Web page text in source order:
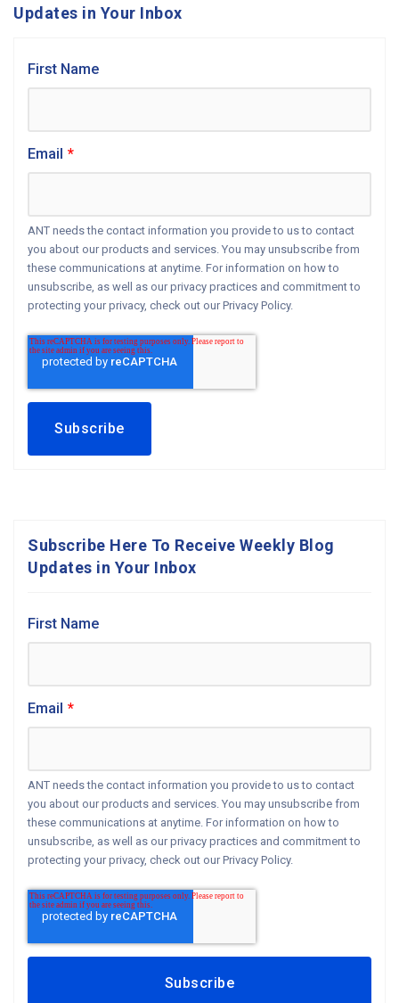
Updates in Your Inbox
First Name
Email *
ANT needs the contact information you provide to us to contact
you about our products and services. You may unsubscribe from
these communications at anytime. For information on how to
unsubscribe, as well as our privacy practices and commitment to
protecting your privacy, check out our Privacy Policy.
Subscribe Here To Receive Weekly Blog
Updates in Your Inbox
First Name
Email *
ANT needs the contact information you provide to us to contact
you about our products and services. You may unsubscribe from
these communications at anytime. For information on how to
unsubscribe, as well as our privacy practices and commitment to
protecting your privacy, check out our Privacy Policy.